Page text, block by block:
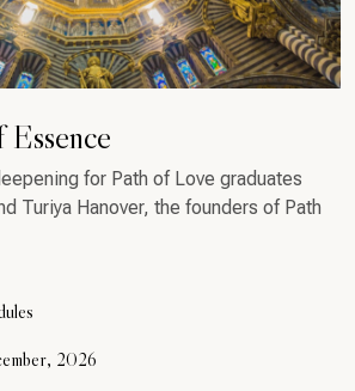
for Path of Love graduates
Turiya Hanover, the founders of Path
2026